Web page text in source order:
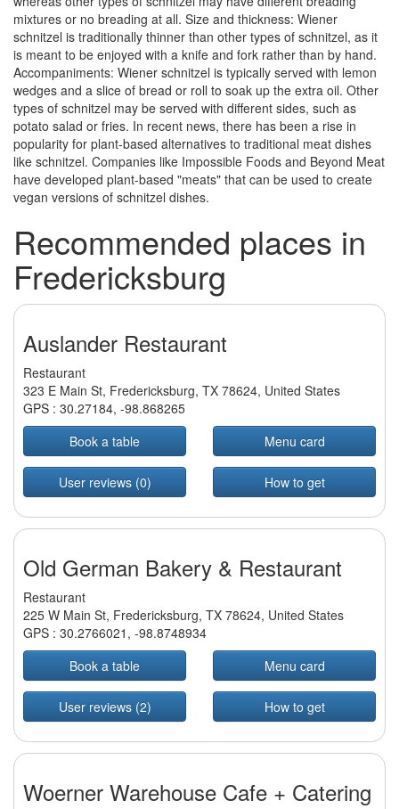
mixtures or no breading at all. Size and thickness: Wiener
schnitzel is traditionally thinner than other types of schnitzel, as it
is meant to be enjoyed with a knife and fork rather than by hand.
Accompaniments: Wiener schnitzel is typically served with lemon
wedges and a slice of bread or roll to soak up the extra oil. Other
types of schnitzel may be served with different sides, such as
potato salad or fries. In recent news, there has been a rise in
popularity for plant-based alternatives to traditional meat dishes
like schnitzel. Companies like Impossible Foods and Beyond Meat
have developed plant-based "meats" that can be used to create
vegan versions of schnitzel dishes.
Recommended places in
Fredericksburg
Auslander Restaurant
Restaurant
323 E Main St, Fredericksburg, TX 78624, United States
GPS : 30.27184, -98.868265
Book a table
Menu card
User reviews (0) How to get
Old German Bakery & Restaurant
Restaurant
225 W Main St, Fredericksburg, TX 78624, United States
GPS : 30.2766021 , -98.8748934
Book a table
Menu card
User reviews (2) How to get
Woerner Warehouse Cafe + Catering